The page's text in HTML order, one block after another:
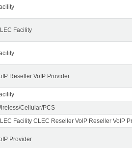
Facility
Reseller VoIP Provider
Cellular/PCS
Facility CLEC Reseller VoIP Reseller VoIP
Provider